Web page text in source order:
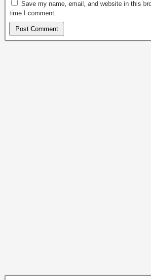
Save my name, email, and website in this
time I comment.